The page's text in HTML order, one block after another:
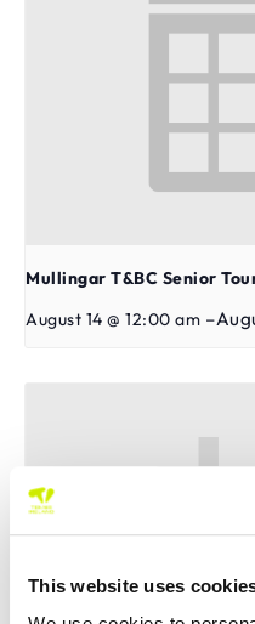
This website uses
Mullingar T&BC Senior
August 14 @ 12:00 am –